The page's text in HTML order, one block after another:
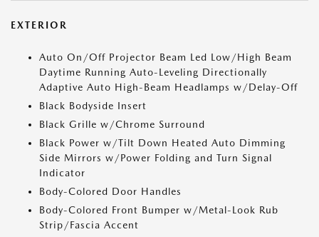
EXTERIOR
Auto On/Off Projector Beam Led Low/High Beam
Daytime Running Auto-Leveling Directionally
Adaptive Auto High-Beam Headlamps w/Delay-Off
Black Bodyside Insert
Black Grille w/Chrome Surround
Black Power w/Tilt Down Heated Auto Dimming
Side Mirrors w/Power Folding and Turn Signal
Indicator
Body-Colored Door Handles
Body-Colored Front Bumper w/Metal-Look Rub
Strip/Fascia Accent